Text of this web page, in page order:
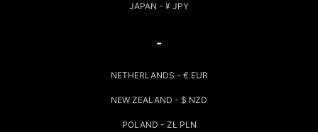
JAPAN - ¥ JPY
-
NETHERLANDS - € EUR
NEW ZEALAND - $ NZD
POLAND - ZŁ PLN